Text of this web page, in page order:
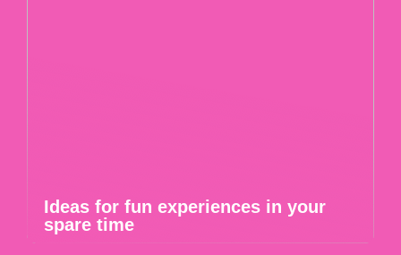
Ideas for fun experiences in your
spare time